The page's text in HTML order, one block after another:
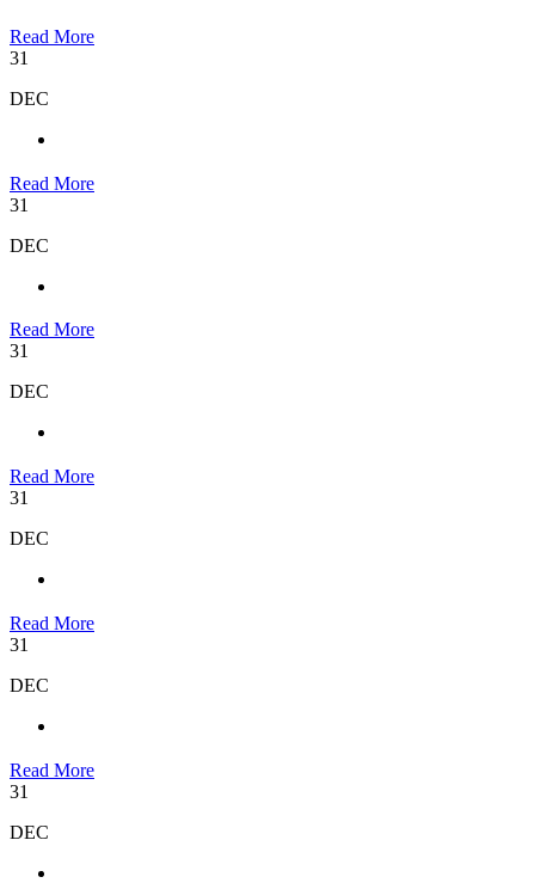
Read More
31
DEC
Read More
31
DEC
Read More
31
DEC
Read More
31
DEC
Read More
31
DEC
Read More
31
DEC